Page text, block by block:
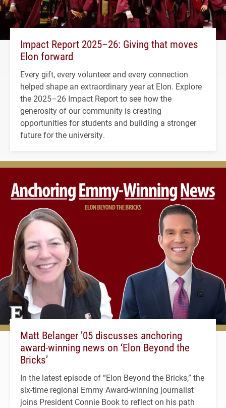
Impact Report 2025–26: Giving that moves
Elon forward
Every gift, every volunteer and every connection
helped shape an extraordinary year at Elon. Explore
the 2025–26 Impact Report to see how the
generosity of our community is creating
opportunities for students and building a stronger
future for the university.
Matt Belanger ’05 discusses anchoring
award-winning news on ‘Elon Beyond the
Bricks’
In the latest episode of “Elon Beyond the Bricks,” the
six-time regional Emmy Award-winning journalist
joins President Connie Book to reflect on his path